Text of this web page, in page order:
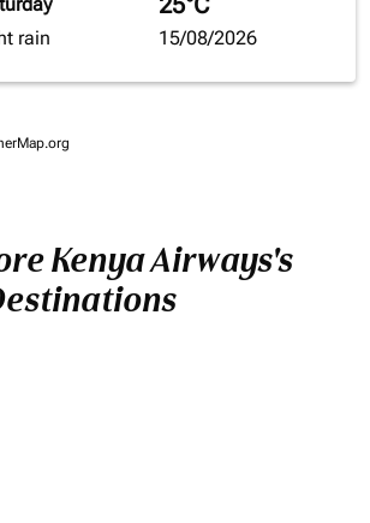
rain
15/08/2026
Kenya Airways's